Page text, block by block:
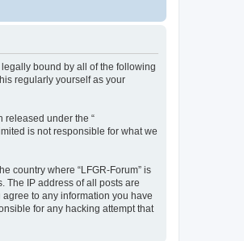
legally bound by all of the following
regularly yourself as your
released under the “
is not responsible for what we
country where “LFGR-Forum” is
The IP address of all posts are
to any information you have
for any hacking attempt that